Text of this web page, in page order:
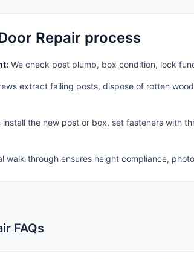
Repair process
We check post plumb, box condition, lock
extract failing posts, dispose of rotten
install the new post or box, set fasteners with
walk-through ensures height compliance,
FAQs